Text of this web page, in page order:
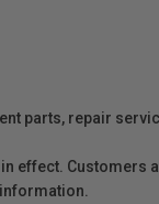
parts, repair
effect.